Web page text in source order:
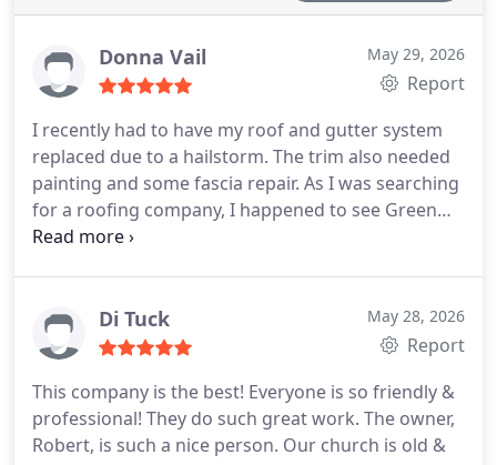
Donna Vail May 29, 2026
Report
I recently had to have my roof and gutter system
replaced due to a hailstorm. The trim also needed
painting and some fascia repair. As I was searching
for a roofing company, I happened to see Green
Country Roofing's website. There were several
case I found all the rave reviews to be absolutely
true.I had planned to get three bids, but after my
found the right company. Rob is patient, kind,
helpful and really goes out of his way to make the
process smooth and efficient. I was impressed with
Di Tuck May 28, 2026
Report
This company is the best! Everyone is so friendly &
professional! They do such great work. The owner,
Robert, is such a nice person. Our church is old &